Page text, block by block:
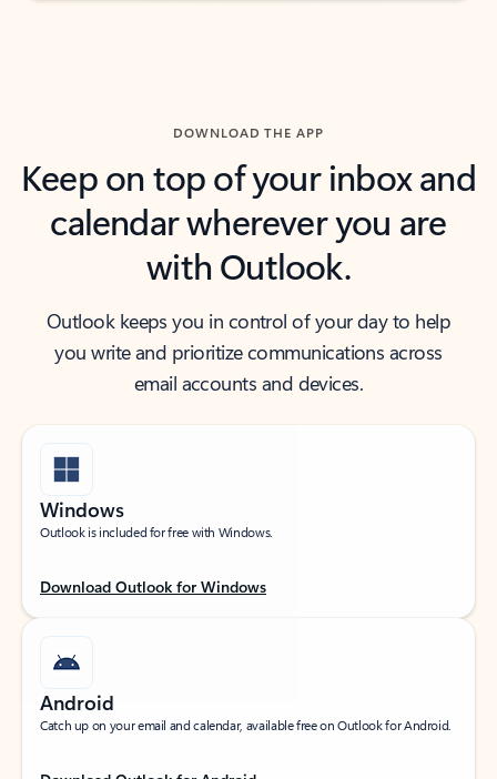
DOWNLOAD THE APP
Keep on top of your inbox and
calendar wherever you are
with Outlook.
Outlook keeps you in control of your day to help
you write and prioritize communications across
email accounts and devices.
Windows
Outlook is included for free with Windows.
Download Outlook for Windows
Android
Catch up on your email and calendar, available free on Outlook for Android.